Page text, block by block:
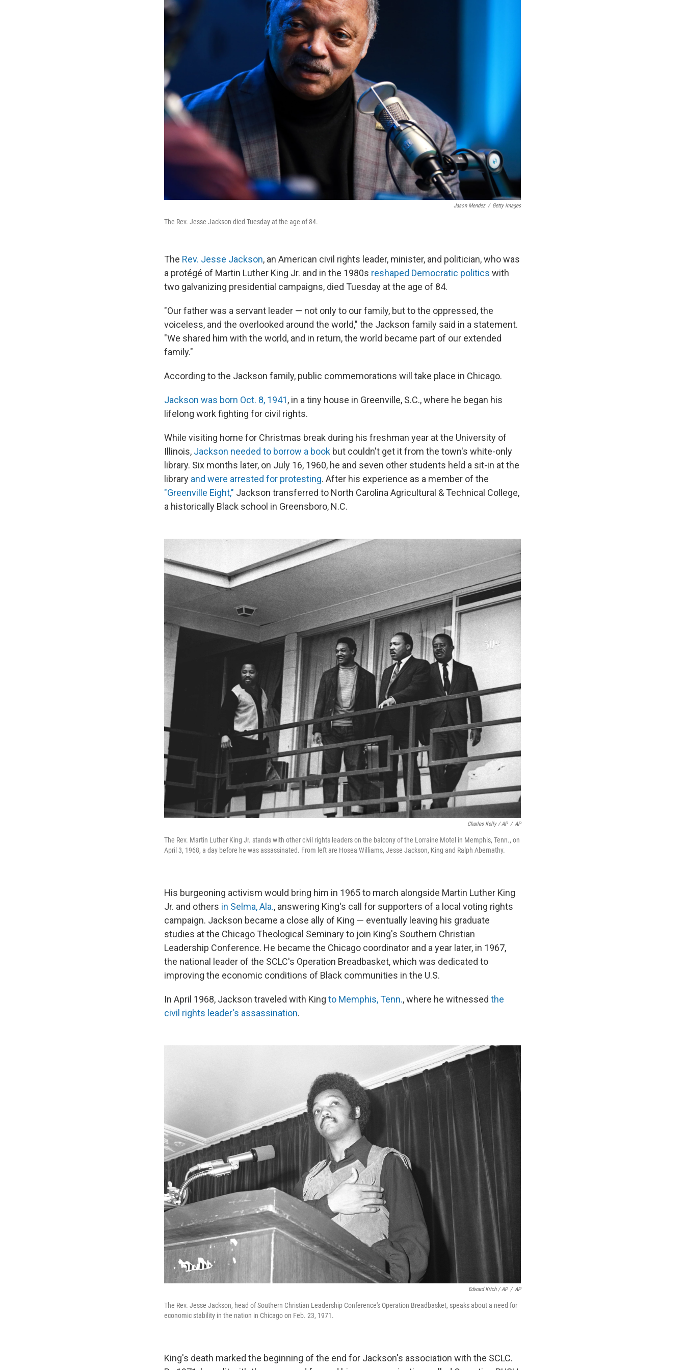
Jason Mendez / Getty Images
The Rev. Jesse Jackson died Tuesday at the age of 84.
The Rev. Jesse Jackson, an American civil rights leader, minister, and politician, who was
a protégé of Martin Luther King Jr. and in the 1980s reshaped Democratic politics with
two galvanizing presidential campaigns, died Tuesday at the age of 84.
"Our father was a servant leader — not only to our family, but to the oppressed, the
voiceless, and the overlooked around the world," the Jackson family said in a statement.
"We shared him with the world, and in return, the world became part of our extended
family."
According to the Jackson family, public commemorations will take place in Chicago.
Jackson was born Oct. 8, 1941, in a tiny house in Greenville, S.C., where he began his
lifelong work fighting for civil rights.
While visiting home for Christmas break during his freshman year at the University of
Illinois, Jackson needed to borrow a book but couldn't get it from the town's white-only
library. Six months later, on July 16, 1960, he and seven other students held a sit-in at the
library and were arrested for protesting. After his experience as a member of the
"Greenville Eight," Jackson transferred to North Carolina Agricultural & Technical College,
a historically Black school in Greensboro, N.C.
Charles Kelly / AP / AP
The Rev. Martin Luther King Jr. stands with other civil rights leaders on the balcony of the Lorraine Motel in Memphis, Tenn., on
April 3, 1968, a day before he was assassinated. From left are Hosea Williams, Jesse Jackson, King and Ralph Abernathy.
His burgeoning activism would bring him in 1965 to march alongside Martin Luther King
Jr. and others in Selma, Ala., answering King's call for supporters of a local voting rights
campaign. Jackson became a close ally of King — eventually leaving his graduate
studies at the Chicago Theological Seminary to join King's Southern Christian
Leadership Conference. He became the Chicago coordinator and a year later, in 1967,
the national leader of the SCLC's Operation Breadbasket, which was dedicated to
improving the economic conditions of Black communities in the U.S.
In April 1968, Jackson traveled with King to Memphis, Tenn., where he witnessed the
civil rights leader's assassination.
Edward Kitch / AP / AP
The Rev. Jesse Jackson, head of Southern Christian Leadership Conference's Operation Breadbasket, speaks about a need for
economic stability in the nation in Chicago on Feb. 23, 1971.
King's death marked the beginning of the end for Jackson's association with the SCLC.